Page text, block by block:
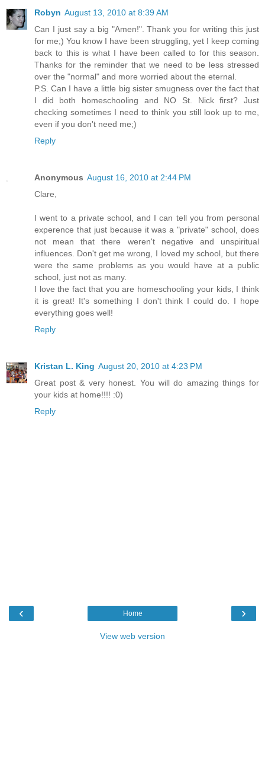
Robyn August 13, 2010 at 8:39 AM
Can I just say a big "Amen!". Thank you for writing this just
for me;) You know I have been struggling, yet I keep coming
back to this is what I have been called to for this season.
Thanks for the reminder that we need to be less stressed
over the "normal" and more worried about the eternal.
P.S. Can I have a little big sister smugness over the fact that
I did both homeschooling and NO St. Nick first? Just
checking sometimes I need to think you still look up to me,
even if you don't need me;)
Reply
Anonymous August 16, 2010 at 2:44 PM
Clare,
I went to a private school, and I can tell you from personal
experence that just because it was a "private" school, does
not mean that there weren't negative and unspiritual
influences. Don't get me wrong, I loved my school, but there
were the same problems as you would have at a public
school, just not as many.
I love the fact that you are homeschooling your kids, I think
it is great! It's something I don't think I could do. I hope
everything goes well!
Reply
Kristan L. King August 20, 2010 at 4:23 PM
Great post & very honest. You will do amazing things for
your kids at home!!!! :0)
Reply
‹ ›
Home
View web version